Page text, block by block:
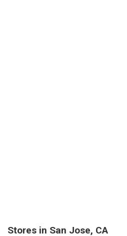
Stores in San Jose, CA